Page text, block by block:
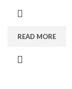
READ MORE